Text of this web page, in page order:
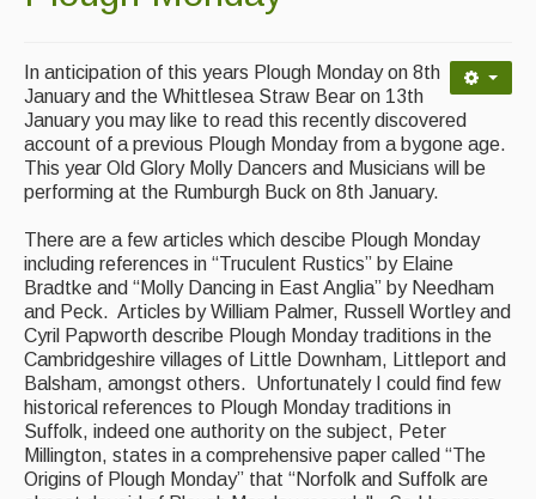
Advertising with Us
Back Issues
Magazine
Newsreel
Features
Opinion
Morris On!
Back Issues
Reviews
In anticipation of this years Plough Monday on 8th
January and the Whittlesea Straw Bear on 13th
January you may like to read this recently discovered
account of a previous Plough Monday from a bygone age.
This year Old Glory Molly Dancers and Musicians will be
performing at the Rumburgh Buck on 8th January.
There are a few articles which descibe Plough Monday
including references in “Truculent Rustics” by Elaine
Bradtke and “Molly Dancing in East Anglia” by Needham
and Peck. Articles by William Palmer, Russell Wortley and
Cyril Papworth describe Plough Monday traditions in the
Cambridgeshire villages of Little Downham, Littleport and
Balsham, amongst others. Unfortunately I could find few
historical references to Plough Monday traditions in
Suffolk, indeed one authority on the subject, Peter
Millington, states in a comprehensive paper called “The
Origins of Plough Monday” that “Norfolk and Suffolk are